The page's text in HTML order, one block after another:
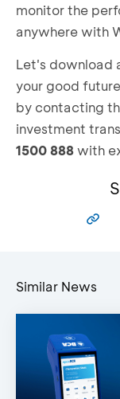
monitor the
anywhere with
Let's download
your good
by contacting
investment
1500 888with
Similar News